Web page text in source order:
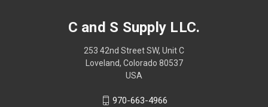
C and S Supply LLC.
253 42nd Street SW, Unit C
Loveland, Colorado 80537
USA
970-663-4966